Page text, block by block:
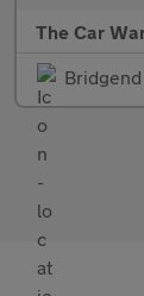
The Car
Bridgend